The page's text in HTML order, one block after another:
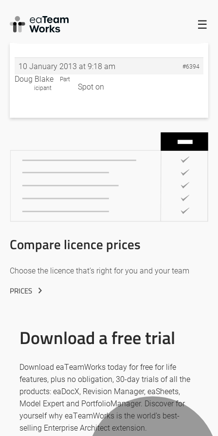
☰
HOME FORUMS
FORMATTING
10 January 2013 at 9:18 am #6394
Doug Blake
Part
icipant
Spot on
Compare licence prices
Choose the licence that’s right for you and your team
PRICES
Download a free trial
Download eaTeamWorks today for free for life
features, plus no obligation, 30-day trials of all the
products: eaDocX, Revision Manager, eaSheets,
Model Expert and PortfolioManager. Discover for
yourself why eaTeamWorks is the world’s best-
selling Enterprise Architect extension.